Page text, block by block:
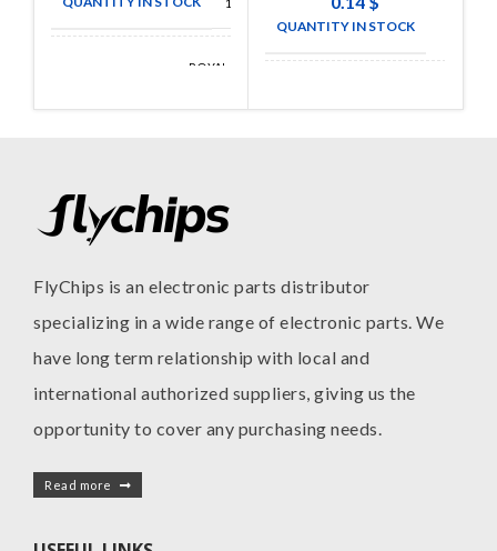
ROYAL
QUANTITY IN STOCK
CONNECTIVITY
FlyChips is an electronic parts distributor
specializing in a wide range of electronic parts. We
have long term relationship with local and
international authorized suppliers, giving us the
opportunity to cover any purchasing needs.
Read more